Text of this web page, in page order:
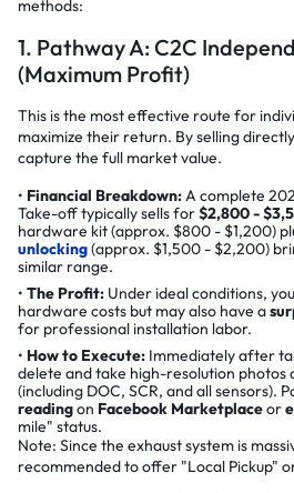
methods:
1. Pathway A: C2C
(Maximum Profit)
This is the most effective route for
maximize their return. By selling
capture the full market value.
Financial Breakdown:A complete
Take-off typically sells for$2,800 -
hardware kit (approx. $800 - $1,200)
unlocking(approx. $1,500 - $2,200)
similar range.
The Profit: Under ideal conditions,
hardware costs but may also have a
for professional installation labor.
How to Execute: Immediately after
delete and take high-resolution photos
(including DOC, SCR, and all sensors).
readingon Facebook Marketplaceor
mile" status.
Note: Since the exhaust system is
recommended to offer "Local Pickup"